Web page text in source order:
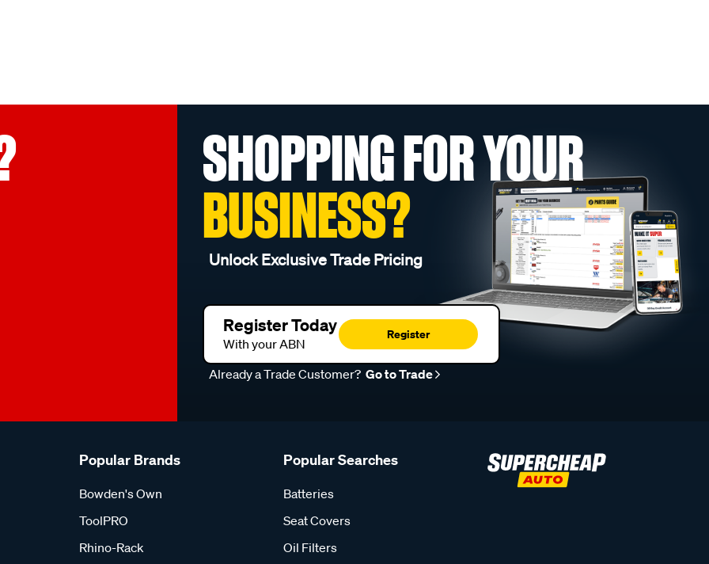
SHOPPING FOR YOUR
BUSINESS?
Unlock Exclusive Trade Pricing
Register Today
With your ABN
Register
Already a Trade Customer? Go to Trade
Popular Brands
Bowden's Own
ToolPRO
Rhino-Rack
Popular Searches
Batteries
Seat Covers
Oil Filters